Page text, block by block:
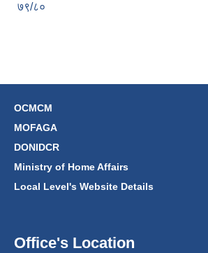
७९/८०
OCMCM
MOFAGA
DONIDCR
Ministry of Home Affairs
Local Level's Website Details
Office's Location